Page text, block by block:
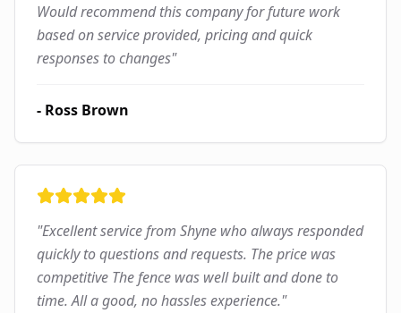
Would recommend this company for future work
based on service provided, pricing and quick
responses to changes"
- Ross Brown
"Excellent service from Shyne who always responded
quickly to questions and requests. The price was
competitive The fence was well built and done to
time. All a good, no hassles experience."